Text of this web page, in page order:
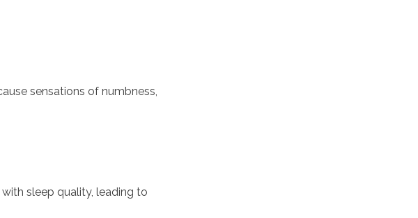
sensations of numbness,
sleep quality, leading to